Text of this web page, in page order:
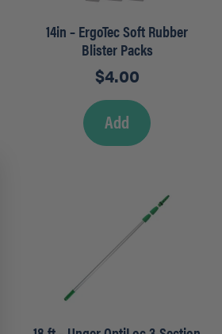
14in – ErgoTec Soft Rubber
Blister Packs
$4.00
Add